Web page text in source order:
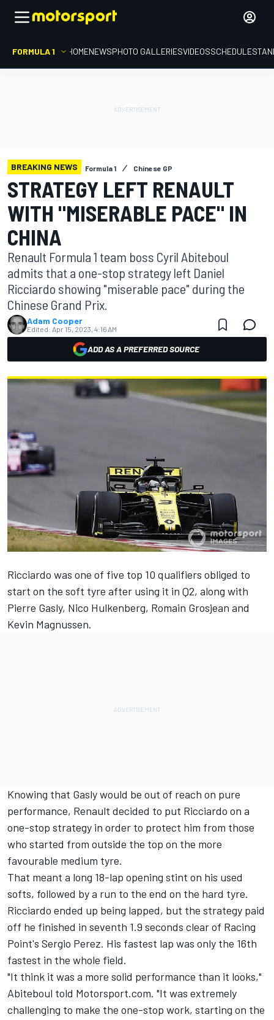
FORMULA 1 HOMENEWSPHOTO GALLERIESVIDEOSSCHEDULE
BREAKING NEWS Formula 1 Chinese GP
STRATEGY LEFT RENAULT
WITH "MISERABLE PACE" IN
CHINA
Renault Formula 1 team boss Cyril Abiteboul
admits that a one-stop strategy left Daniel
Ricciardo showing "miserable pace" during the
Chinese Grand Prix.
Adam Cooper
Edited: Apr 15, 2023, 4:16 AM
ADD AS A PREFERRED SOURCE
Ricciardo was one of five top 10 qualifiers obliged to
start on the soft tyre after using it in Q2, along with
Pierre Gasly, Nico Hulkenberg, Romain Grosjean and
Kevin Magnussen.
Knowing that Gasly would be out of reach on pure
performance, Renault decided to put Ricciardo on a
one-stop strategy in order to protect him from those
who started from outside the top on the more
favourable medium tyre.
That meant a long 18-lap opening stint on his used
softs, followed by a run to the end on the hard tyre.
Ricciardo ended up being lapped, but the strategy paid
off he finished in seventh 1.9 seconds clear of Racing
Point's Sergio Perez. His fastest lap was only the 16th
fastest in the whole field.
"It think it was a more solid performance than it looks,"
Abiteboul told Motorsport.com. "It was extremely
challenging to make the one-stop work, starting on the